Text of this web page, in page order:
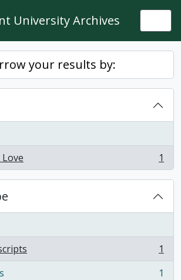
University Archives
your results by:
1
1
1